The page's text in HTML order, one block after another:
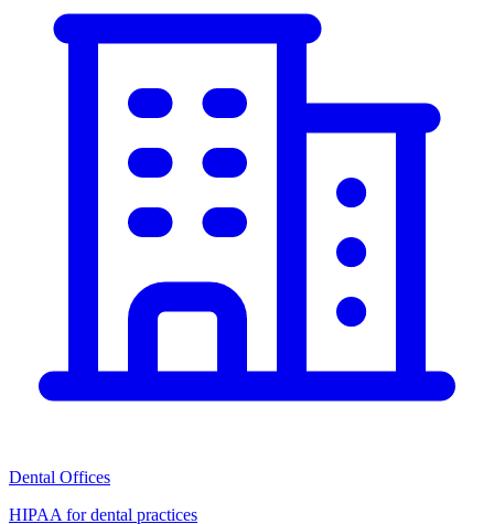
Dental Offices
HIPAA for dental practices